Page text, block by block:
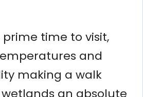
time to visit,
and
making a walk
an absolute